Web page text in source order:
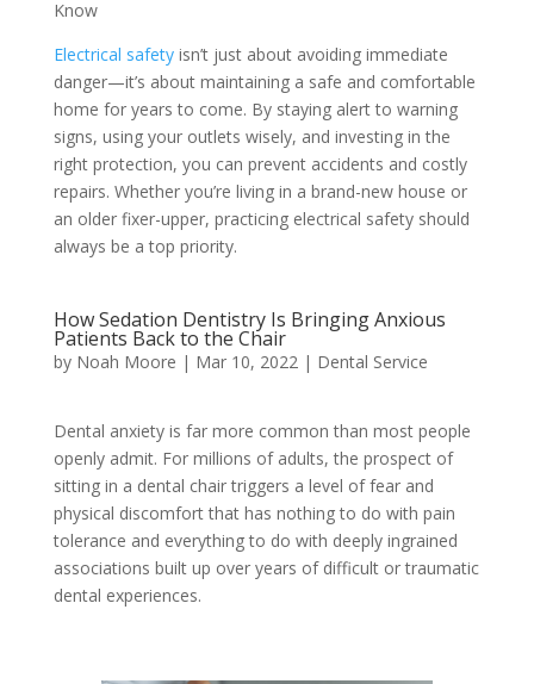
Know
Electrical safetyisn’t just about avoiding immediate
danger—it’s about maintaining a safe and comfortable
home for years to come. By staying alert to warning
signs, using your outlets wisely, and investing in the
right protection, you can prevent accidents and costly
repairs. Whether you’re living in a brand-new house or
an older fixer-upper, practicing electrical safety should
always be a top priority.
How Sedation Dentistry Is Bringing Anxious
Patients Back to the Chair
by Noah Moore | Mar 10, 2022| Dental Service
Dental anxiety is far more common than most people
openly admit. For millions of adults, the prospect of
sitting in a dental chair triggers a level of fear and
physical discomfort that has nothing to do with pain
tolerance and everything to do with deeply ingrained
associations built up over years of difficult or traumatic
dental experiences.